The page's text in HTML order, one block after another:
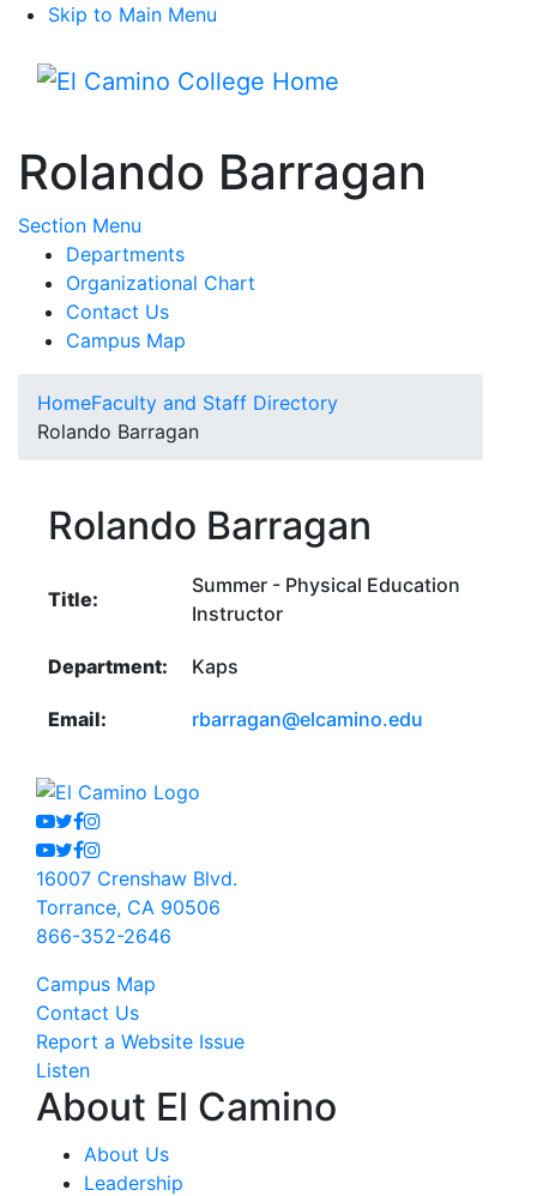
Skip to Main Menu
Rolando Barragan
Section Menu
Departments
Organizational Chart
Contact Us
Campus Map
HomeFaculty and Staff Directory
Rolando Barragan
Rolando Barragan
Title:
Summer - Physical Education
Instructor
Department: Kaps
Email: rbarragan@elcamino.edu
Youtube
Twitter
Facebook
Instagram
Youtube
Twitter
Facebook
Instagram
16007 Crenshaw Blvd.
Torrance, CA 90506
866-352-2646
Campus Map
Contact Us
Report a Website Issue
Listen
About El Camino
About Us
Leadership